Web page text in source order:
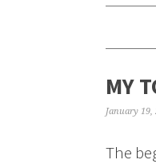
MY
January 19,
The